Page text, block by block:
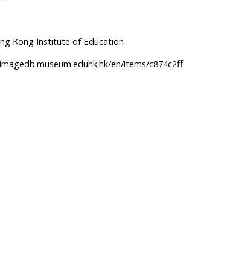
Kong Institute of Education
en/items/c874c2ff